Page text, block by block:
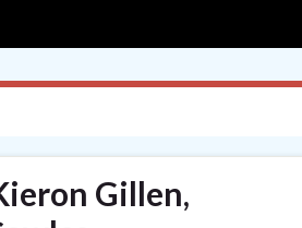
Gillen,